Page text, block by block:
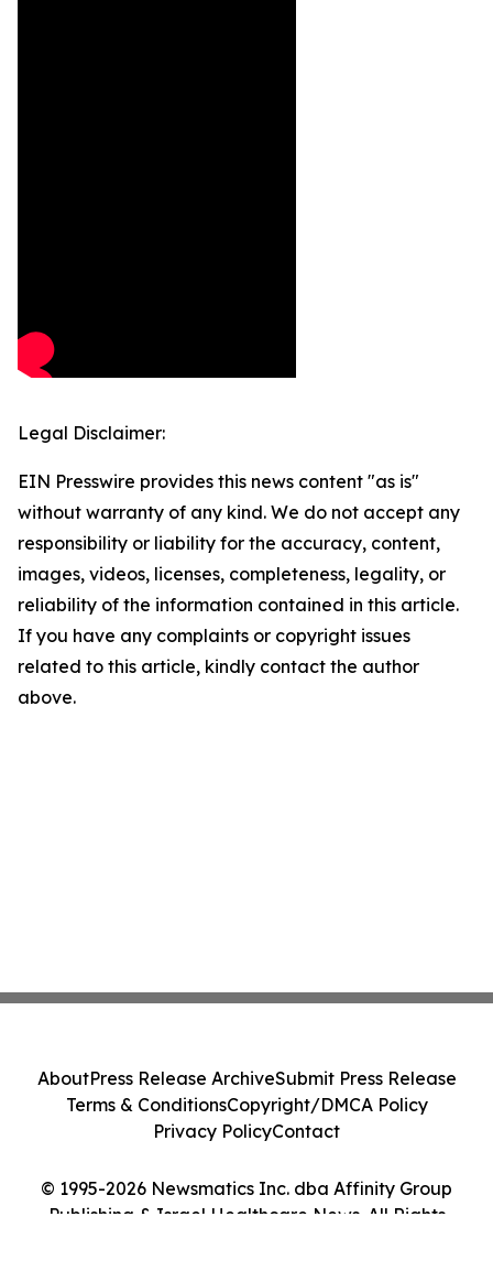
Legal Disclaimer:
EIN Presswire provides this news content "as is"
without warranty of any kind. We do not accept any
responsibility or liability for the accuracy, content,
images, videos, licenses, completeness, legality, or
reliability of the information contained in this article.
If you have any complaints or copyright issues
related to this article, kindly contact the author
above.
© 1995-2026 Newsmatics Inc. dba Affinity Group
Publishing & Israel Healthcare News. All Rights
AboutPress Release ArchiveSubmit Press Release
Terms & ConditionsCopyright/DMCA Policy
Privacy PolicyContact